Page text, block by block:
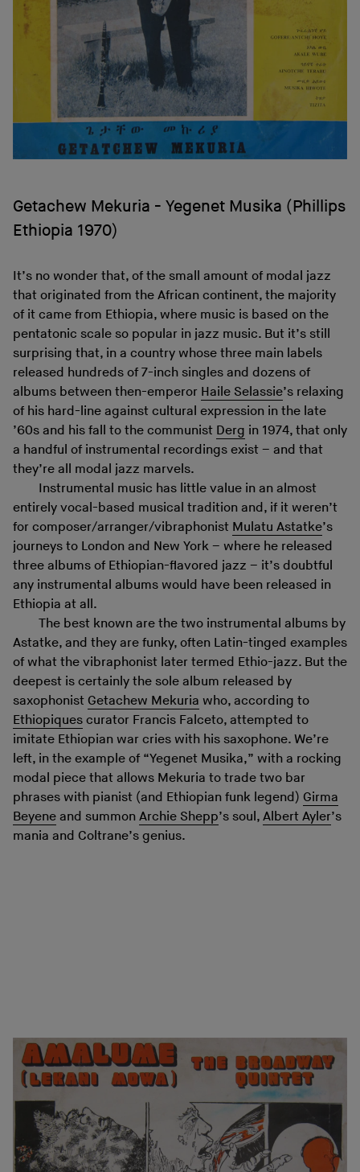
Getachew Mekuria - Yegenet Musika (Phillips
Ethiopia 1970)
It’s no wonder that, of the small amount of modal jazz
that originated from the African continent, the majority
of it came from Ethiopia, where music is based on the
pentatonic scale so popular in jazz music. But it’s still
surprising that, in a country whose three main labels
released hundreds of 7-inch singles and dozens of
albums between then-emperor Haile Selassie’s relaxing
of his hard-line against cultural expression in the late
’60s and his fall to the communist Derg in 1974, that only
a handful of instrumental recordings exist – and that
they’re all modal jazz marvels.
Instrumental music has little value in an almost
entirely vocal-based musical tradition and, if it weren’t
for composer/arranger/vibraphonist Mulatu Astatke’s
journeys to London and New York – where he released
three albums of Ethiopian-flavored jazz – it’s doubtful
any instrumental albums would have been released in
Ethiopia at all.
The best known are the two instrumental albums by
Astatke, and they are funky, often Latin-tinged examples
of what the vibraphonist later termed Ethio-jazz. But the
deepest is certainly the sole album released by
saxophonist Getachew Mekuria who, according to
Ethiopiques curator Francis Falceto, attempted to
imitate Ethiopian war cries with his saxophone. We’re
left, in the example of “Yegenet Musika,” with a rocking
modal piece that allows Mekuria to trade two bar
phrases with pianist (and Ethiopian funk legend) Girma
Beyene and summon Archie Shepp’s soul, Albert Ayler’s
mania and Coltrane’s genius.